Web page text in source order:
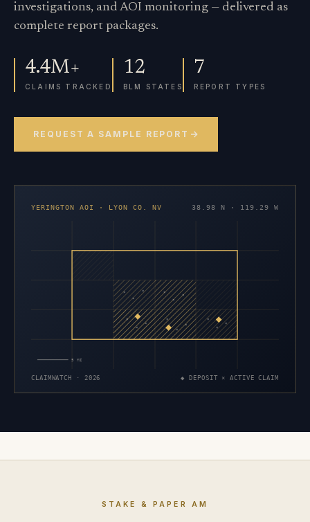
investigations, and AOI monitoring — delivered as
complete report packages.
4.4M+
CLAIMS TRACKED
12
BLM STATES
7
REPORT TYPES
REQUEST A SAMPLE REPORT
YERINGTON AOI · LYON CO. NV 38.98 N · 119.29 W
×
×
×
×
×
×
×
×
×
×
×
×
×
×
×
5 MI
CLAIMWATCH · 2026 ◆ DEPOSIT × ACTIVE CLAIM
STAKE & PAPER AM